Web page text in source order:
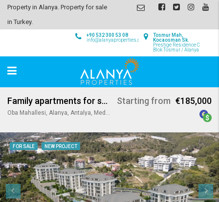
Property in Alanya. Property for sale
in Turkey.
Tosmur Mah,
Kocaosman Sk.
Prestige Residence C
Blok Tosmur / Alanya
+90 532 300 53 08
info@alanyaproperties.com
Family apartments for sale in Oba Alanya
Oba Mahallesi, Alanya, Antalya, Mediterranean Region, Turkey
Starting from €185,000
FOR SALE NEW PROJECT